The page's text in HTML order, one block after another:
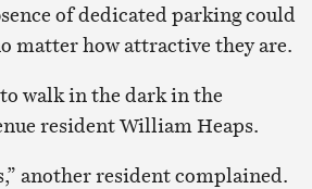
of dedicated parking could
matter how attractive they are.
walk in the dark in the
resident William Heaps.
another resident complained.